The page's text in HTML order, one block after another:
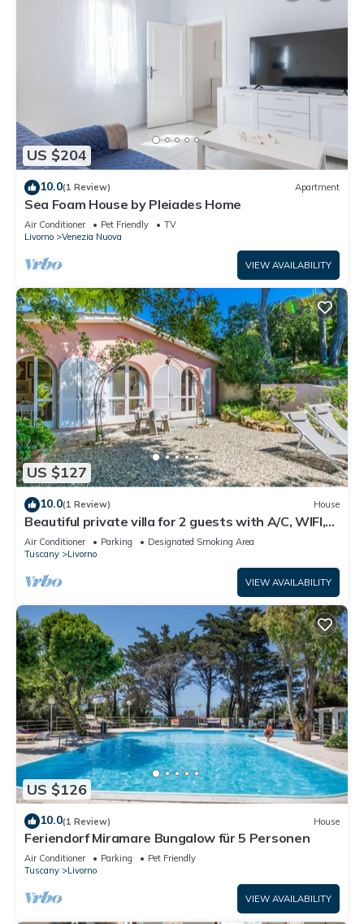
US $204
10.0(1 Review) Apartment
Sea Foam House by Pleiades Home
Air Conditioner Pet Friendly
TV
Livorno
Venezia Nuova
VIEW AVAILABILITY
US $127
10.0(1 Review) House
Beautiful private villa for 2 guests with A/C, WIFI,
TV and patio
Air Conditioner Parking
Designated Smoking Area
Tuscany
Livorno
VIEW AVAILABILITY
US $126
10.0(1 Review) House
Feriendorf Miramare Bungalow für 5 Personen
Air Conditioner Parking
Pet Friendly
Tuscany
Livorno
VIEW AVAILABILITY